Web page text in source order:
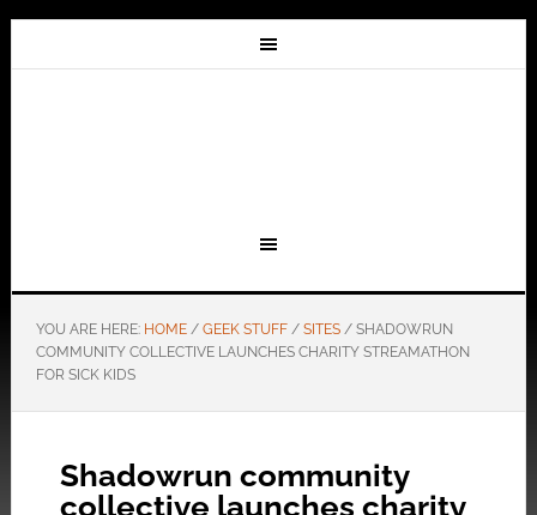
YOU ARE HERE: HOME / GEEK STUFF / SITES /SHADOWRUN
COMMUNITY COLLECTIVE LAUNCHES CHARITY STREAMATHON
FOR SICK KIDS
Shadowrun community
collective launches charity